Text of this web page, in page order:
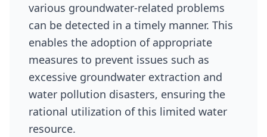
various groundwater-related problems
can be detected in a timely manner. This
enables the adoption of appropriate
measures to prevent issues such as
excessive groundwater extraction and
water pollution disasters, ensuring the
rational utilization of this limited water
resource.